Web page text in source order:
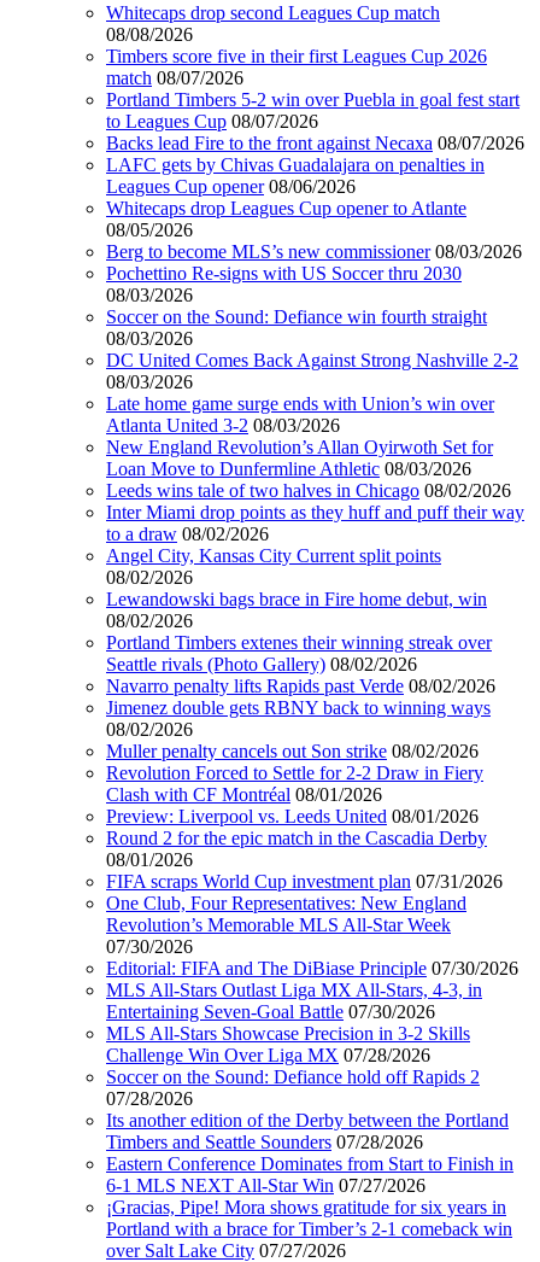
Whitecaps drop second Leagues Cup match
08/08/2026
Timbers score five in their first Leagues Cup 2026
match 08/07/2026
Portland Timbers 5-2 win over Puebla in goal fest start
to Leagues Cup 08/07/2026
Backs lead Fire to the front against Necaxa 08/07/2026
LAFC gets by Chivas Guadalajara on penalties in
Leagues Cup opener 08/06/2026
Whitecaps drop Leagues Cup opener to Atlante
08/05/2026
Berg to become MLS’s new commissioner 08/03/2026
Pochettino Re-signs with US Soccer thru 2030
08/03/2026
Soccer on the Sound: Defiance win fourth straight
08/03/2026
DC United Comes Back Against Strong Nashville 2-2
08/03/2026
Late home game surge ends with Union’s win over
Atlanta United 3-2 08/03/2026
New England Revolution’s Allan Oyirwoth Set for
Loan Move to Dunfermline Athletic 08/03/2026
Leeds wins tale of two halves in Chicago 08/02/2026
Inter Miami drop points as they huff and puff their way
to a draw 08/02/2026
Angel City, Kansas City Current split points
08/02/2026
Lewandowski bags brace in Fire home debut, win
08/02/2026
Portland Timbers extenes their winning streak over
Seattle rivals (Photo Gallery) 08/02/2026
Navarro penalty lifts Rapids past Verde 08/02/2026
Jimenez double gets RBNY back to winning ways
08/02/2026
Muller penalty cancels out Son strike 08/02/2026
Revolution Forced to Settle for 2-2 Draw in Fiery
Clash with CF Montréal 08/01/2026
Preview: Liverpool vs. Leeds United 08/01/2026
Round 2 for the epic match in the Cascadia Derby
08/01/2026
FIFA scraps World Cup investment plan 07/31/2026
One Club, Four Representatives: New England
Revolution’s Memorable MLS All-Star Week
07/30/2026
Editorial: FIFA and The DiBiase Principle 07/30/2026
MLS All-Stars Outlast Liga MX All-Stars, 4-3, in
Entertaining Seven-Goal Battle 07/30/2026
MLS All-Stars Showcase Precision in 3-2 Skills
Challenge Win Over Liga MX 07/28/2026
Soccer on the Sound: Defiance hold off Rapids 2
07/28/2026
Its another edition of the Derby between the Portland
Timbers and Seattle Sounders 07/28/2026
Eastern Conference Dominates from Start to Finish in
6-1 MLS NEXT All-Star Win 07/27/2026
¡Gracias, Pipe! Mora shows gratitude for six years in
Portland with a brace for Timber’s 2-1 comeback win
over Salt Lake City 07/27/2026